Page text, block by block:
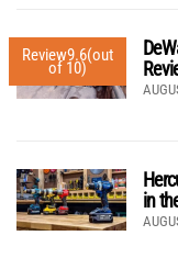
Review9.6(out
of 10)
in